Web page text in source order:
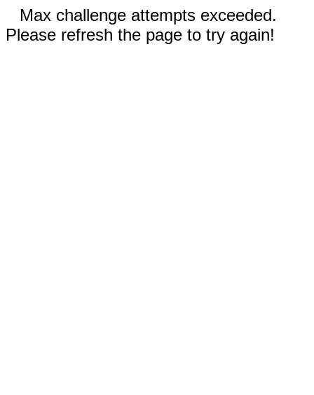
Max challenge attempts exceeded.
Please refresh the page to try again!